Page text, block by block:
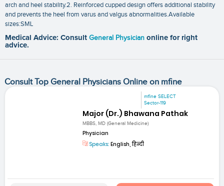
arch and heel stability.2. Reinforced cupped design offers additional stability
and prevents the heel from varus and valgus abnormalities.Available
sizes:SML
Medical Advice: Consult General Physician online for right
advice.
Consult Top General Physicians Online on mfine
mfine SELECT
Sector-119
Major (Dr.) Bhawana Pathak
MBBS, MD (General Medicine)
Physician
Speaks: English, हिन्दी